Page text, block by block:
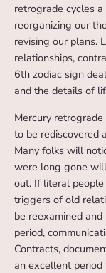
retrograde cycles
reorganizing our
revising our plans.
relationships,
6th zodiac sign
and the details of
Mercury
to be rediscovered
Many folks will
were long gone
out. If literal
triggers of old
be reexamined
period,
Contracts,
an excellent